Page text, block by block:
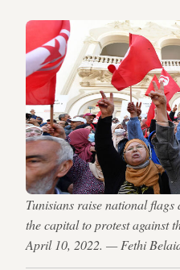
Tunisians raise national flags
the capital to protest against
April 10, 2022. — Fethi